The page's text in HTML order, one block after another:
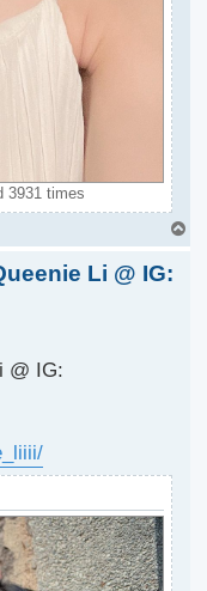
3931 times
o
Li @ IG:
@ IG: